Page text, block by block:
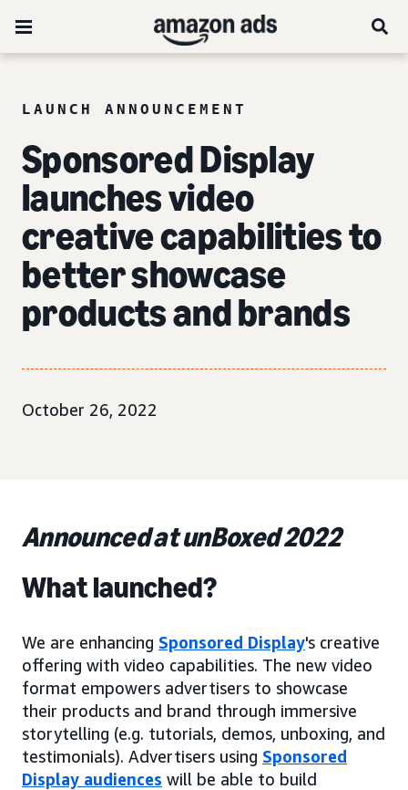
LAUNCH ANNOUNCEMENT
Sponsored Display
launches video
creative capabilities to
better showcase
products and brands
October 26, 2022
Announced at unBoxed 2022
What launched?
We are enhancing Sponsored Display's creative
offering with video capabilities. The new video
format empowers advertisers to showcase
their products and brand through immersive
storytelling (e.g. tutorials, demos, unboxing, and
testimonials). Advertisers using Sponsored
Display audiences will be able to build